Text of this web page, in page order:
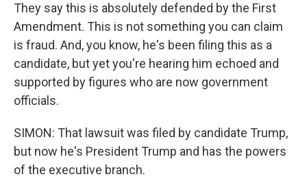
They say this is absolutely defended by the First
Amendment. This is not something you can claim
is fraud. And, you know, he's been filing this as a
candidate, but yet you're hearing him echoed and
supported by figures who are now government
officials.
SIMON: That lawsuit was filed by candidate Trump,
but now he's President Trump and has the powers
of the executive branch.